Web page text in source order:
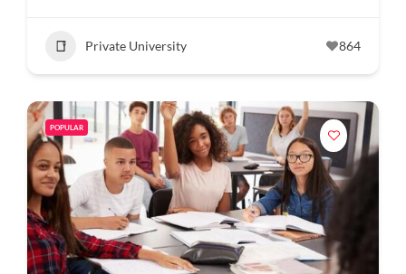
Private University 864
POPULAR